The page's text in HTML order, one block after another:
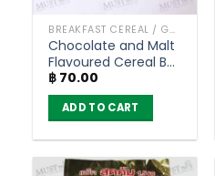
BREAKFAST CEREAL / GRAINS
Chocolate and Malt
Flavoured Cereal Bar
– MILO (20g)
฿ 70.00
ADD TO CART